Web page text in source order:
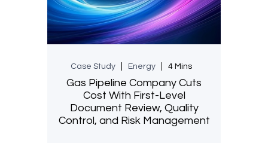
Case Study Energy 4 Mins
Gas Pipeline Company Cuts
Cost With First-Level
Document Review, Quality
Control, and Risk Management